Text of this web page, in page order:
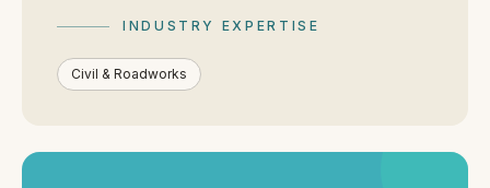
South Coast Websites
INDUSTRY EXPERTISE
Civil & Roadworks